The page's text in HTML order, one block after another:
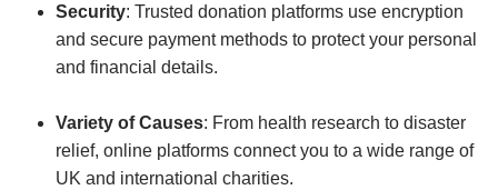
Security: Trusted donation platforms use encryption
and secure payment methods to protect your personal
and financial details.
Variety of Causes: From health research to disaster
relief, online platforms connect you to a wide range of
UK and international charities.